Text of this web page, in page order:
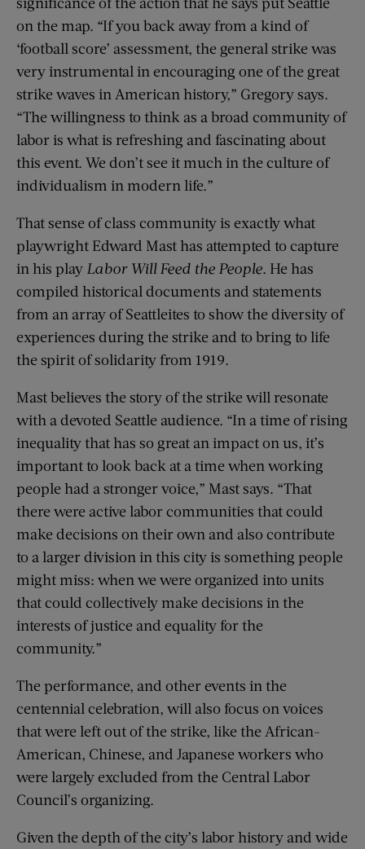
on the map. “If you back away from a kind of
‘football score’ assessment, the general strike was
very instrumental in encouraging one of the great
strike waves in American history,” Gregory says.
“The willingness to think as a broad community of
labor is what is refreshing and fascinating about
this event. We don’t see it much in the culture of
individualism in modern life.”
That sense of class community is exactly what
playwright Edward Mast has attempted to capture
in his play Labor Will Feed the People. He has
compiled historical documents and statements
from an array of Seattleites to show the diversity of
experiences during the strike and to bring to life
the spirit of solidarity from 1919.
Mast believes the story of the strike will resonate
with a devoted Seattle audience. “In a time of rising
inequality that has so great an impact on us, it’s
important to look back at a time when working
people had a stronger voice,” Mast says. “That
there were active labor communities that could
make decisions on their own and also contribute
to a larger division in this city is something people
might miss: when we were organized into units
that could collectively make decisions in the
interests of justice and equality for the
community.”
The performance, and other events in the
centennial celebration, will also focus on voices
that were left out of the strike, like the African-
American, Chinese, and Japanese workers who
were largely excluded from the Central Labor
Council’s organizing.
Given the depth of the city’s labor history and wide